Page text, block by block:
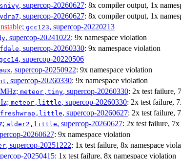
, supercop-20260627: 8x compiler output, 1x
, supercop-20260627: 8x compiler output, 1x
; gcc123, supercop-20220213
, supercop-20241022: 9x namespace violation
, supercop-20260330: 9x namespace violation
, supercop-20220506
, supercop-20250922: 9x namespace violation
, supercop-20260330: 9x namespace violation
meteor,tiny, supercop-20260330: 2x test failure,
meteor,little, supercop-20260330: 2x test failure,
freshwrap,little, supercop-20260627: 2x test failure,
alder2,little, supercop-20260627: 2x test failure,
20260627: 9x namespace violation
, supercop-20251222: 1x test failure, 8x namespace
20250415: 1x test failure, 8x namespace violation